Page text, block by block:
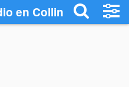
en Collinsville -